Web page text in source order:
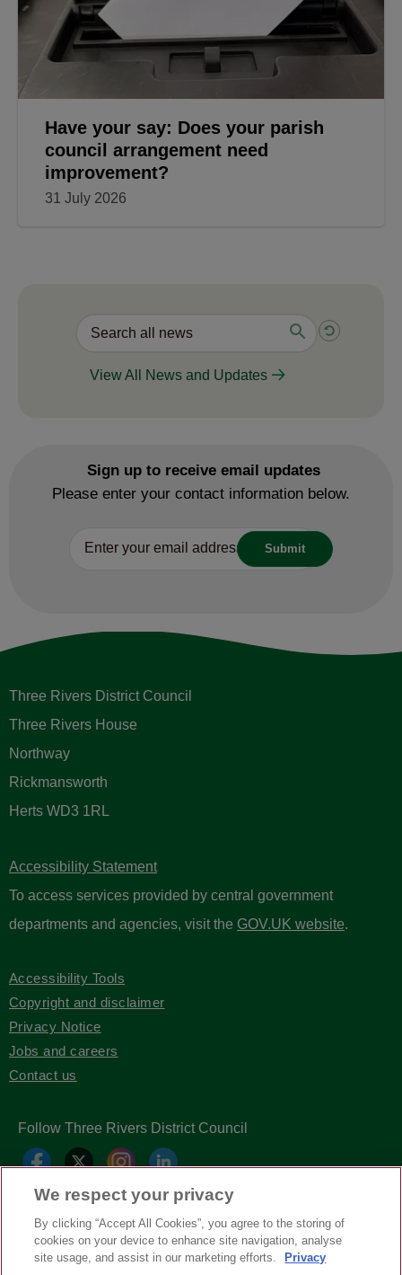
Have your say: Does your parish
council arrangement need
improvement?
31 July 2026
View All News and Updates
Sign up to receive email updates
Please enter your contact information below.
Three Rivers District Council
Three Rivers House
Northway
Rickmansworth
Herts WD3 1RL
Accessibility Statement
To access services provided by central government
departments and agencies, visit the GOV.UK website.
Accessibility Tools
Copyright and disclaimer
Privacy Notice
Jobs and careers
Contact us
Follow Three Rivers District Council
We respect your privacy
By clicking “Accept All Cookies”, you agree to the storing of
cookies on your device to enhance site navigation, analyse
site usage, and assist in our marketing efforts.
Privacy